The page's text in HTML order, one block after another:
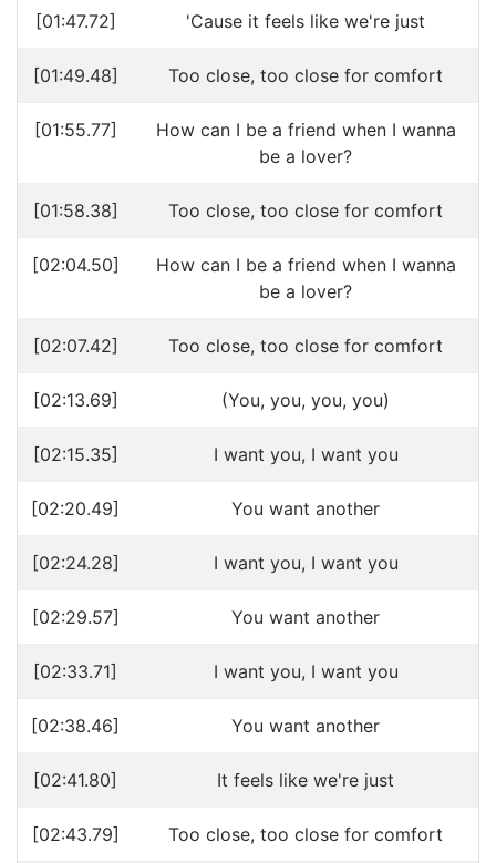
[01:47.72] 'Cause it feels like we're just
[01:49.48] Too close, too close for comfort
[01:55.77]
How can I be a friend when I wanna
be a lover?
[01:58.38] Too close, too close for comfort
[02:04.50]
How can I be a friend when I wanna
be a lover?
[02:07.42] Too close, too close for comfort
[02:13.69] (You, you, you, you)
[02:15.35] I want you, I want you
[02:20.49] You want another
[02:24.28] I want you, I want you
[02:29.57] You want another
[02:33.71] I want you, I want you
[02:38.46] You want another
[02:41.80] It feels like we're just
[02:43.79] Too close, too close for comfort